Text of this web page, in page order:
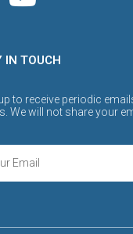
IN TOUCH
to receive periodic
We will not share your